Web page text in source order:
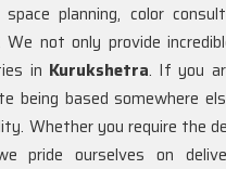
planning, color
not only provide
in Kurukshetra. If you
being based somewhere
Whether you require the
pride ourselves on